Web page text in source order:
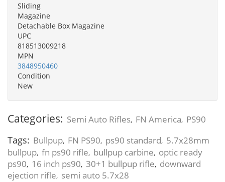
Sliding
Magazine
Detachable Box Magazine
UPC
818513009218
MPN
3848950460
Condition
New
Categories: Semi Auto Rifles, FN America, PS90
Tags: Bullpup, FN PS90, ps90 standard, 5.7x28mm
bullpup, fn ps90 rifle, bullpup carbine, optic ready
ps90, 16 inch ps90, 30+1 bullpup rifle, downward
ejection rifle, semi auto 5.7x28